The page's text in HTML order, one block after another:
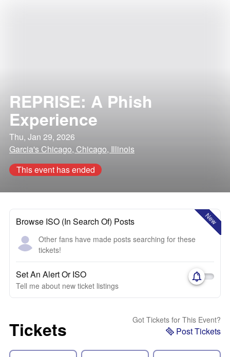
REPRISE: A Phish
Experience
Thu, Jan 29, 2026
Garcia's Chicago, Chicago, Illinois
This event has ended
New
Browse ISO (In Search Of) Posts
Other fans have made posts searching for these
tickets!
Set An Alert Or ISO
Tell me about new ticket listings
Tickets Got Tickets for This Event?
Post Tickets